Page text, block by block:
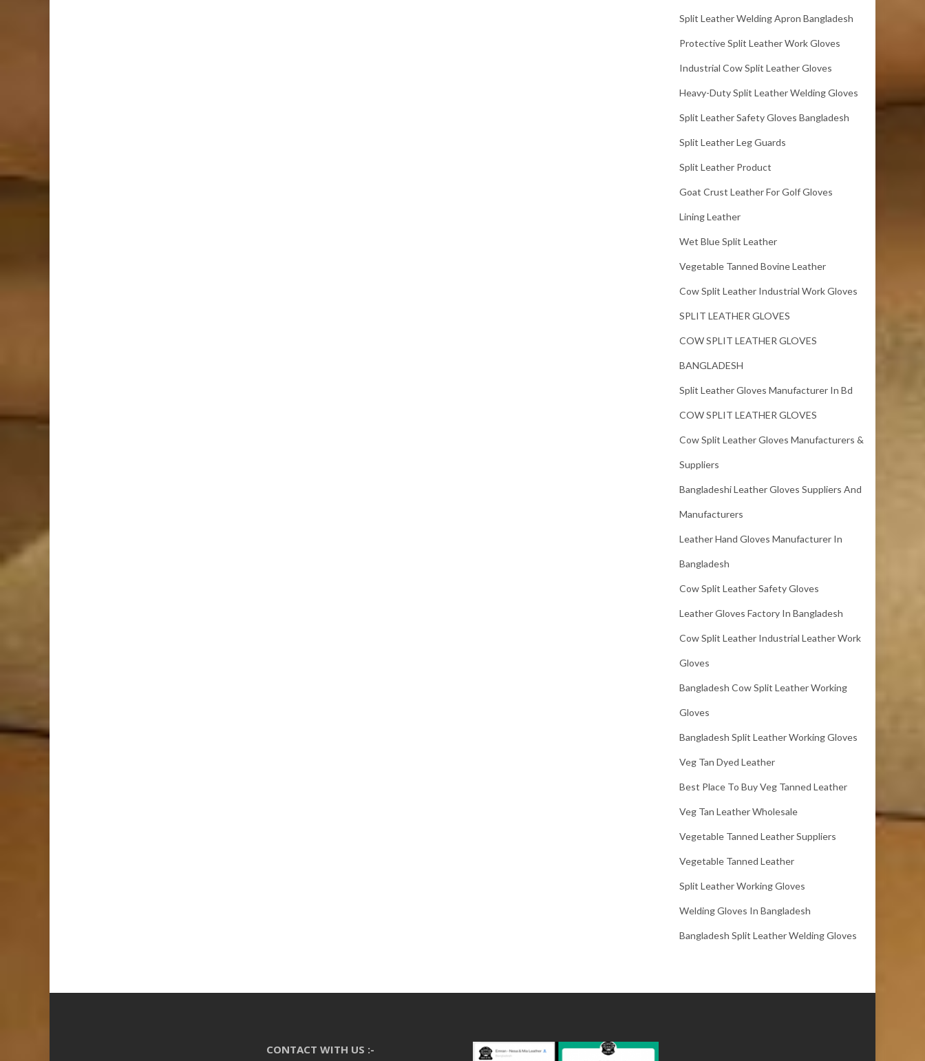
Split Leather Welding Apron Bangladesh
Protective Split Leather Work Gloves
Industrial Cow Split Leather Gloves
Heavy-Duty Split Leather Welding Gloves
Split Leather Safety Gloves Bangladesh
Split Leather Leg Guards
Split Leather Product
Goat Crust Leather For Golf Gloves
Lining Leather
Wet Blue Split Leather
Vegetable Tanned Bovine Leather
Cow Split Leather Industrial Work Gloves
SPLIT LEATHER GLOVES
COW SPLIT LEATHER GLOVES
BANGLADESH
Split Leather Gloves Manufacturer In Bd
COW SPLIT LEATHER GLOVES
Cow Split Leather Gloves Manufacturers &
Suppliers
Bangladeshi Leather Gloves Suppliers And
Manufacturers
Leather Hand Gloves Manufacturer In
Bangladesh
Cow Split Leather Safety Gloves
Leather Gloves Factory In Bangladesh
Cow Split Leather Industrial Leather Work
Gloves
Bangladesh Cow Split Leather Working
Gloves
Bangladesh Split Leather Working Gloves
Veg Tan Dyed Leather
Best Place To Buy Veg Tanned Leather
Veg Tan Leather Wholesale
Vegetable Tanned Leather Suppliers
Vegetable Tanned Leather
Split Leather Working Gloves
Welding Gloves In Bangladesh
Bangladesh Split Leather Welding Gloves
CONTACT WITH US :-